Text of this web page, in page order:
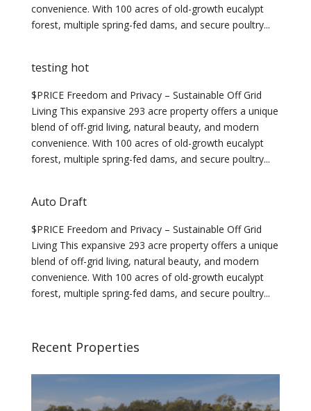
convenience. With 100 acres of old-growth eucalypt
forest, multiple spring-fed dams, and secure poultry...
testing hot
$PRICE Freedom and Privacy – Sustainable Off Grid
Living This expansive 293 acre property offers a unique
blend of off-grid living, natural beauty, and modern
convenience. With 100 acres of old-growth eucalypt
forest, multiple spring-fed dams, and secure poultry...
Auto Draft
$PRICE Freedom and Privacy – Sustainable Off Grid
Living This expansive 293 acre property offers a unique
blend of off-grid living, natural beauty, and modern
convenience. With 100 acres of old-growth eucalypt
forest, multiple spring-fed dams, and secure poultry...
Recent Properties